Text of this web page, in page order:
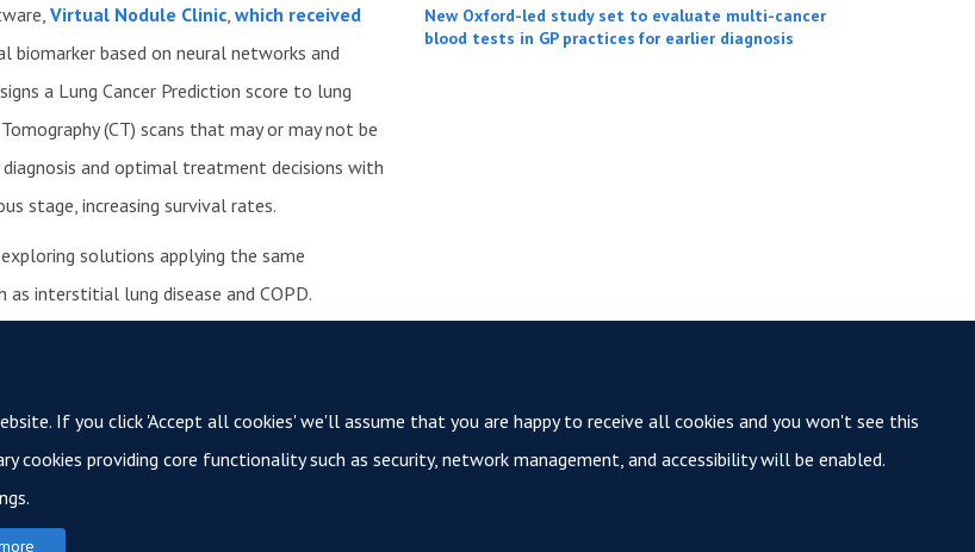
If you click 'Accept all cookies' we'll assume that you are happy to receive all cookies and you won't see this
cookies providing core functionality such as security, network management, and accessibility will be enabled.
Virtual Nodule Clinic which received
biomarker based on neural networks and
a Lung Cancer Prediction score to lung
(CT) scans that may or may not be
and optimal treatment decisions with
stage, increasing survival rates.
solutions applying the same
interstitial lung disease and COPD.
New Oxford-led study set to evaluate multi-cancer
blood tests in GP practices for earlier diagnosis
Oxford Cancer
Sitemap